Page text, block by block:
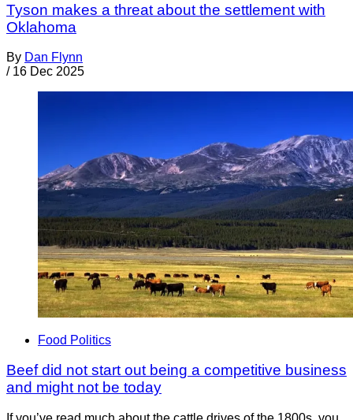
Tyson makes a threat about the settlement with
Oklahoma
By Dan Flynn
/ 16 Dec 2025
Food Politics
Beef did not start out being a competitive business
and might not be today